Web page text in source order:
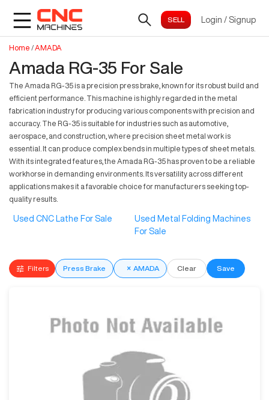
Login / Signup
Home /AMADA
Amada RG-35 For Sale
The Amada RG-35 is a precision press brake, known for its robust build and
efficient performance. This machine is highly regarded in the metal
fabrication industry for producing various components with precision and
accuracy. The RG-35 is suitable for industries such as automotive,
aerospace, and construction, where precision sheet metal work is
essential. It can produce complex bends in multiple types of sheet metals.
With its integrated features, the Amada RG-35 has proven to be a reliable
workhorse in demanding environments. Its versatility across different
applications makes it a favorable choice for manufacturers seeking top-
quality results.
Used CNC Lathe For Sale
Used Metal Folding Machines
For Sale
Filters Press Brake × AMADA Clear Save